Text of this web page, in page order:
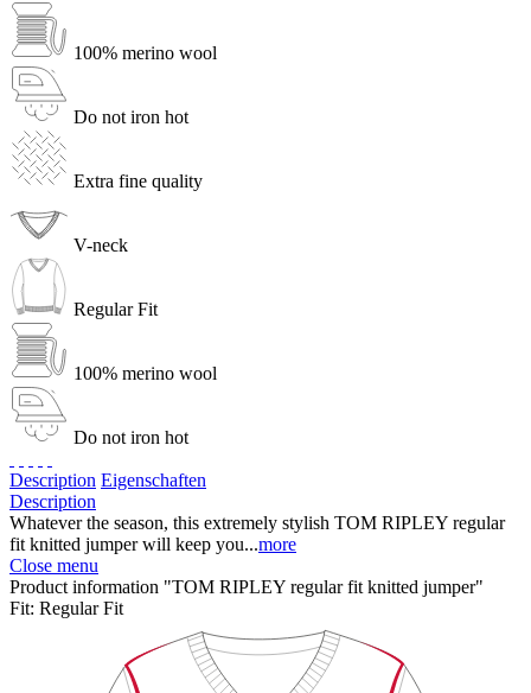
100% merino wool
Do not iron hot
Extra fine quality
V-neck
Regular Fit
100% merino wool
Do not iron hot
Description Eigenschaften
Description
Whatever the season, this extremely stylish TOM RIPLEY regular
fit knitted jumper will keep you...more
Close menu
Product information "TOM RIPLEY regular fit knitted jumper"
Fit: Regular Fit